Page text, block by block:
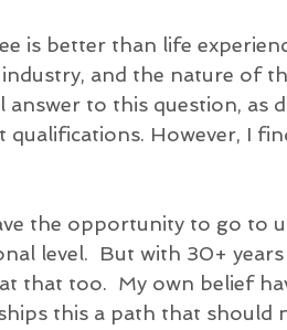
is better than life
and the nature of
to this question, as
qualifications. However, I
the opportunity to go to
level.  But with 30+
that too.  My own belief
this a path that should